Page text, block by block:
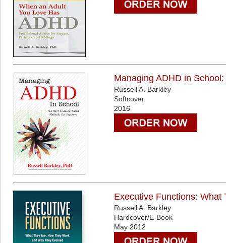
Managing ADHD in
Russell A. Barkley
Softcover
2016
Executive Functions: What
Russell A. Barkley
Hardcover/E-Book
May 2012